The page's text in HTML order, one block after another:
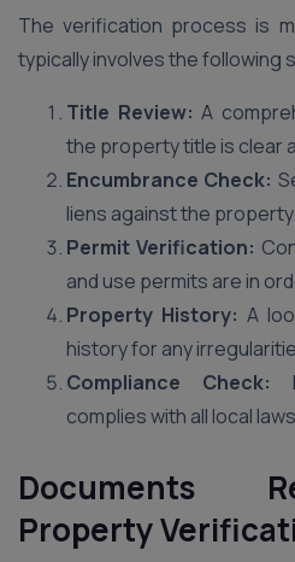
The verification process is
typically involves the following
Title Review: A
the property title is clear
Encumbrance Check:
liens against the property.
Permit Verification:
and use permits are in
Property History: A
history for any
Compliance Check:
complies with all local
Documents
Property